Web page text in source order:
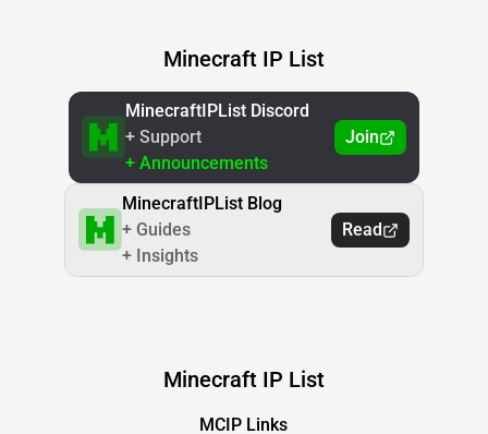
Minecraft IP List
MinecraftIPList Discord
+ Support
+ Announcements
Join
MinecraftIPList Blog
+ Guides
+ Insights
Read
Minecraft IP List
MCIP Links